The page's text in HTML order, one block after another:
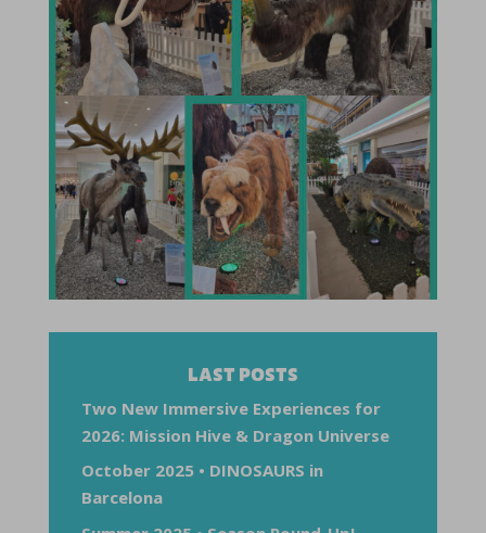
LAST POSTS
Two New Immersive Experiences for
2026: Mission Hive & Dragon Universe
October 2025 • DINOSAURS in
Barcelona